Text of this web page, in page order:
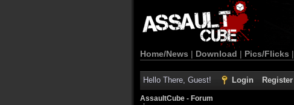
Home/News | Download | Pics/Flicks |
Hello There, Guest! Login Register
AssaultCube - Forum